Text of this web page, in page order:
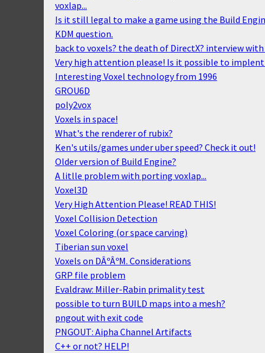
voxlap...
Is it still legal to make a game using the Build
KDM question.
back to voxels? the death of DirectX? interview with
Very high attention please! Is it possible to implent
Interesting Voxel technology from 1996
GROU6D
poly2vox
Voxels in space!
What's the renderer of rubix?
Ken's utils/games under uber speed? Check it out!
Older version of Build Engine?
A litlle problem with porting voxlap...
Voxel3D
Very High Attention Please! READ THIS!
Voxel Collision Detection
Voxel Coloring (or space carving)
Tiberian sun voxel
Voxels on DÂºÂºM. Considerations
GRP file problem
Evaldraw: Miller-Rabin primality test
possible to turn BUILD maps into a mesh?
pngout with exit code
PNGOUT: Aipha Channel Artifacts
C++ or not? HELP!